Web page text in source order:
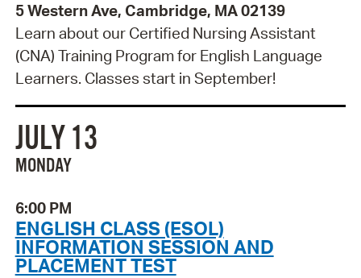
5 Western Ave, Cambridge, MA 02139
Learn about our Certified Nursing Assistant
(CNA) Training Program for English Language
Learners. Classes start in September!
JULY 13
MONDAY
6:00 PM
ENGLISH CLASS (ESOL)
INFORMATION SESSION AND
PLACEMENT TEST